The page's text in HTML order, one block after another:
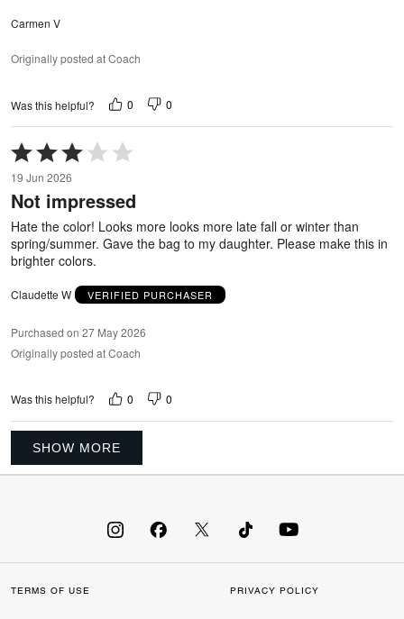
Carmen V
Originally posted at Coach
Was this helpful? 0 0
Rated
3
out
of
5
19 Jun 2026
Not impressed
Hate the color! Looks more looks more late fall or winter than
spring/summer. Gave the bag to my daughter. Please make this in
brighter colors.
Claudette W VERIFIED PURCHASER
Purchased on 27 May 2026
Originally posted at Coach
Was this helpful? 0 0
SHOW MORE
TERMS OF USE PRIVACY POLICY